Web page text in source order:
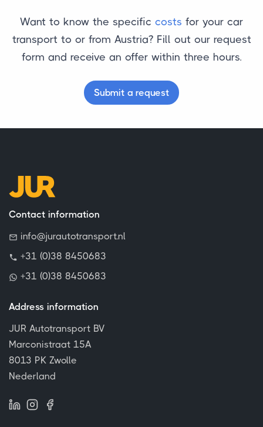
Want to know the specific costs for your car
transport to or from Austria? Fill out our request
form and receive an offer within three hours.
Submit a request
Contact information
info@jurautotransport.nl
+31 (0)38 8450683
+31 (0)38 8450683
Address information
JUR Autotransport BV
Marconistraat 15A
8013 PK Zwolle
Nederland